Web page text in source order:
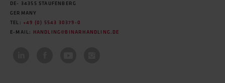
DE- 34355 STAUFENBERG
GERMANY
TEL: +49 (0) 5543 30379-0
E-MAIL:
HANDLING@BINARHANDLING.DE